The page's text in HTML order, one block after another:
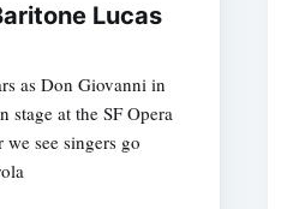
Lucas
as Don Giovanni in
stage at the SF Opera
see singers go